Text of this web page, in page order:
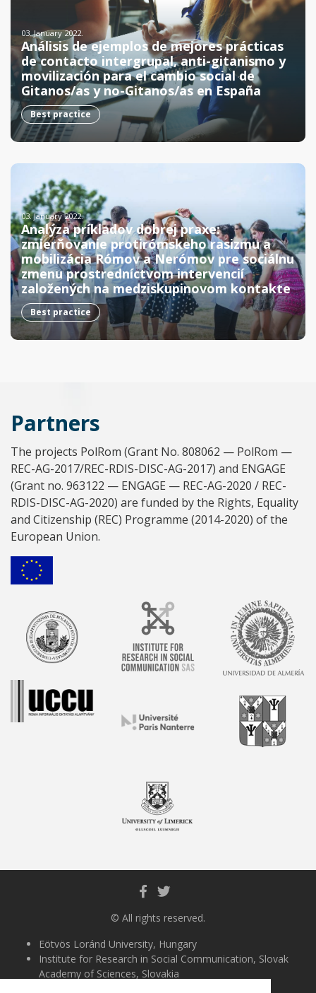
03. January 2022.
Análisis de ejemplos de mejores prácticas
de contacto intergrupal, anti-gitanismo y
movilización para el cambio social de
Gitanos/as y no-Gitanos/as en España
Best practice
03. January 2022.
Analýza príkladov dobrej praxe:
zmierňovanie protirómskeho rasizmu a
mobilizácia Rómov a Nerómov pre sociálnu
zmenu prostredníctvom intervencií
založených na medziskupinovom kontakte
Best practice
Partners
The projects PolRom (Grant No. 808062 — PolRom —
REC-AG-2017/REC-RDIS-DISC-AG-2017) and ENGAGE
(Grant no. 963122 — ENGAGE — REC-AG-2020 / REC-
RDIS-DISC-AG-2020) are funded by the Rights, Equality
and Citizenship (REC) Programme (2014-2020) of the
European Union.
© All rights reserved.
Eötvös Loránd University, Hungary
Institute for Research in Social Communication, Slovak
Academy of Sciences, Slovakia